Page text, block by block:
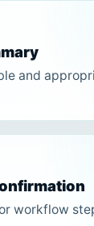
and
workflow